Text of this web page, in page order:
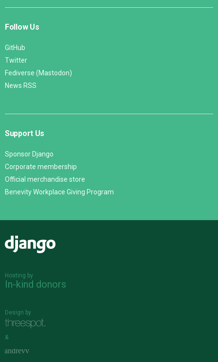
Follow Us
GitHub
Twitter
Fediverse (Mastodon)
News RSS
Support Us
Sponsor Django
Corporate membership
Official merchandise store
Benevity Workplace Giving Program
Hosting by
In-kind donors
Design by
&